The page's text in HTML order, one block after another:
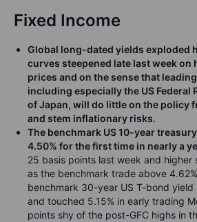
Fixed Income
Global long-dated yields exploded
curves steepened late last week on
prices and on the sense that
including especially the US Federal
of Japan, will do little on the policy
and stem inflationary risks.
The benchmark US 10-year
4.50% for the first time in nearly a
25 basis points last week and higher
as the benchmark trade above
benchmark 30-year US T-bond yield
and touched 5.15% in early trading
points shy of the post-GFC highs in